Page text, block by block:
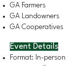
GA Farmers
GA Landowners
GA Cooperatives
Event Details
Format: In-